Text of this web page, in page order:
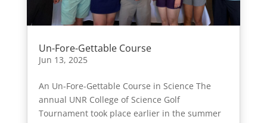
Un-Fore-Gettable Course
Jun 13, 2025
An Un-Fore-Gettable Course in Science The
annual UNR College of Science Golf
Tournament took place earlier in the summer